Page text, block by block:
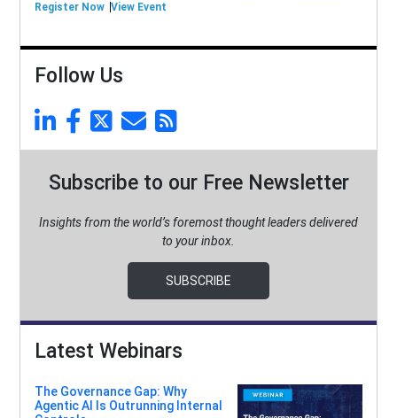
Register Now View Event
Follow Us
Subscribe to our Free Newsletter
Insights from the world’s foremost thought leaders delivered
to your inbox.
SUBSCRIBE
Latest Webinars
The Governance Gap: Why
Agentic AI Is Outrunning Internal